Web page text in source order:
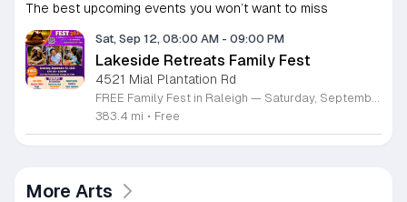
The best upcoming events you won’t want to miss
Sat, Sep 12, 08:00 AM - 09:00 PM
Lakeside Retreats Family Fest
4521 Mial Plantation Rd
FREE Family Fest in Raleigh — Saturday, September 12! Looking for a full day of family fun, creativity, connection, and outdoor adventure? Join us for the 3rd Annual Family Fest at Lakeside Retreats! Optional overnight Camping 📅 Saturday, September 12, 2026 ⏰ 8:00 AM–9:00 PM 📍 4521 Mial Plantation Road, Raleigh, NC 27610 🎟️ FREE admission Enjoy a day filled with: 🔥 Fire show 🎨 Art activities 🥋 Martial arts class 🫧 Bubbles 🧘 Yoga and sound bath 🌲 Forest bathing 🏕️ S’mores and optional overnight camping 🍴 Food trucks and vendors 💛 Sensory yurt 🎤 Guest speakers 🏆 Tug of war …and so much more!
383.4 mi • Free
More Arts